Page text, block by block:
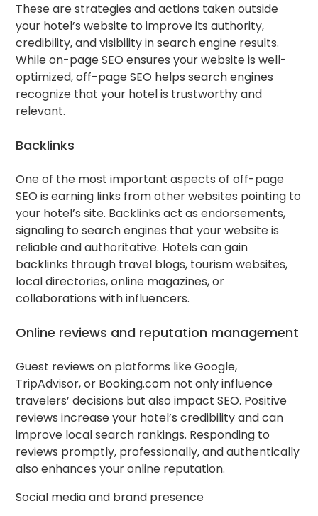
These are strategies and actions taken outside
your hotel’s website to improve its authority,
credibility, and visibility in search engine results.
While on-page SEO ensures your website is well-
optimized, off-page SEO helps search engines
recognize that your hotel is trustworthy and
relevant.
Backlinks
One of the most important aspects of off-page
SEO is earning links from other websites pointing to
your hotel’s site. Backlinks act as endorsements,
signaling to search engines that your website is
reliable and authoritative. Hotels can gain
backlinks through travel blogs, tourism websites,
local directories, online magazines, or
collaborations with influencers.
Online reviews and reputation management
Guest reviews on platforms like Google,
TripAdvisor, or Booking.com not only influence
travelers’ decisions but also impact SEO. Positive
reviews increase your hotel’s credibility and can
improve local search rankings. Responding to
reviews promptly, professionally, and authentically
also enhances your online reputation.
Social media and brand presence